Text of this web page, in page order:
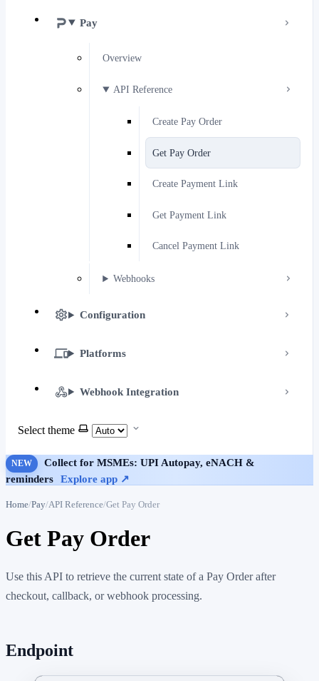
Pay
Overview
API Reference
Create Pay Order
Get Pay Order
Create Payment Link
Get Payment Link
Cancel Payment Link
Webhooks
Configuration
Platforms
Webhook Integration
Select theme
NEW
Collect for MSMEs: UPI Autopay, eNACH &
reminders
Explore app ↗
Home Pay API Reference Get Pay Order
Get Pay Order
Use this API to retrieve the current state of a Pay Order after
checkout, callback, or webhook processing.
Endpoint